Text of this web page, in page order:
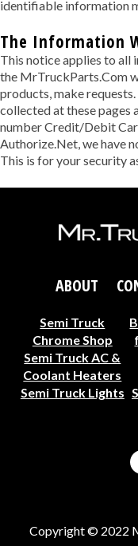
identifiable information
The Information
This notice applies to
the MrTruckParts.Com
products, make
collected at these pages
number Credit/Debit
Authorize.Net, we have
This is for your security
ABOUT
Semi Truck
Chrome Shop
Semi Truck AC &
Coolant Heaters
Semi Truck Lights
Copyright © 2022